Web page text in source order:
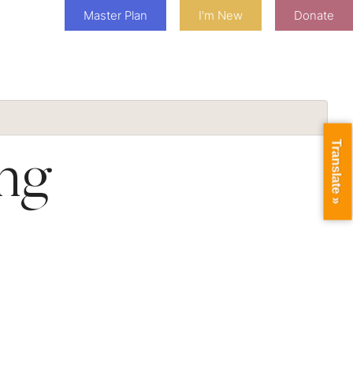
I'm New
Master Plan Donate
Translate »